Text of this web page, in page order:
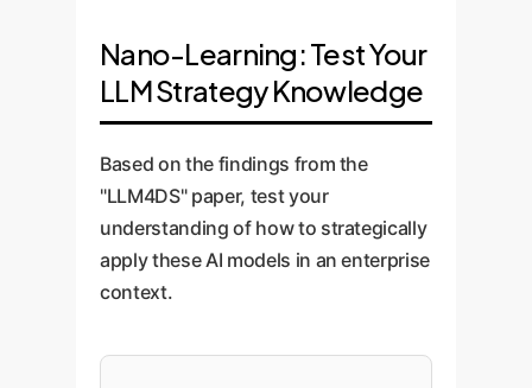
Nano-Learning: Test Your
LLM Strategy Knowledge
Based on the findings from the
"LLM4DS" paper, test your
understanding of how to strategically
apply these AI models in an enterprise
context.